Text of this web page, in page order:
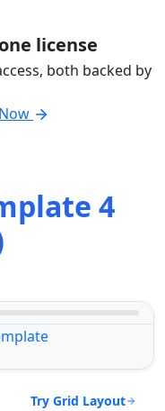
license
both backed by
4
Try Grid Layout